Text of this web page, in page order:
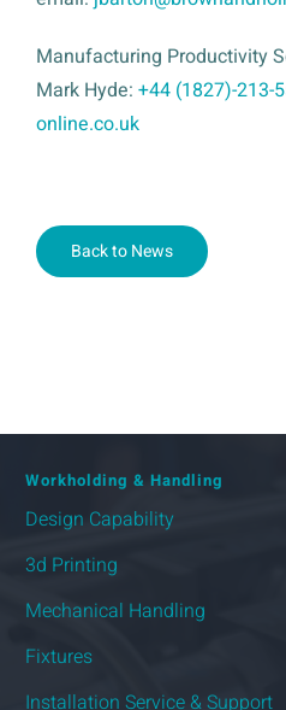
Manufacturing Productivity
Mark Hyde: +44 (1827)-213-
online.co.uk
Back to News
Workholding & Handling
Design Capability
3d Printing
Mechanical Handling
Fixtures
Installation Service & Support